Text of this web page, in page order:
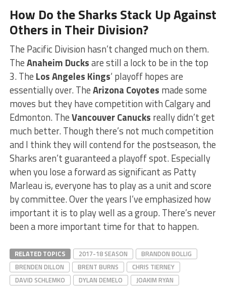
How Do the Sharks Stack Up Against
Others in Their Division?
The Pacific Division hasn’t changed much on them.
TheAnaheim Ducksare still a lock to be in the top
3. The Los Angeles Kings‘ playoff hopes are
essentially over. TheArizona Coyotes made some
moves but they have competition with Calgary and
Edmonton. TheVancouver Canucks really didn’t get
much better. Though there’s not much competition
and I think they will contend for the postseason, the
Sharks aren’t guaranteed a playoff spot. Especially
when you lose a forward as significant as Patty
Marleau is, everyone has to play as a unit and score
by committee. Over the years I’ve emphasized how
important it is to play well as a group. There’s never
been a more important time for that to happen.
RELATED TOPICS 2017-18 SEASON
BRANDON BOLLIG
BRENDEN DILLON
BRENT BURNS
CHRIS TIERNEY
DAVID SCHLEMKO
DYLAN DEMELO
JOAKIM RYAN